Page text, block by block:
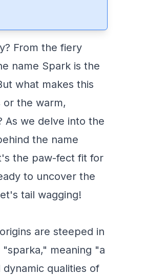
From the fiery
name Spark is the
what makes this
or the warm,
As we delve into the
the name
the paw-fect fit for
to uncover the
tail wagging!
are steeped in
meaning "a
qualities of